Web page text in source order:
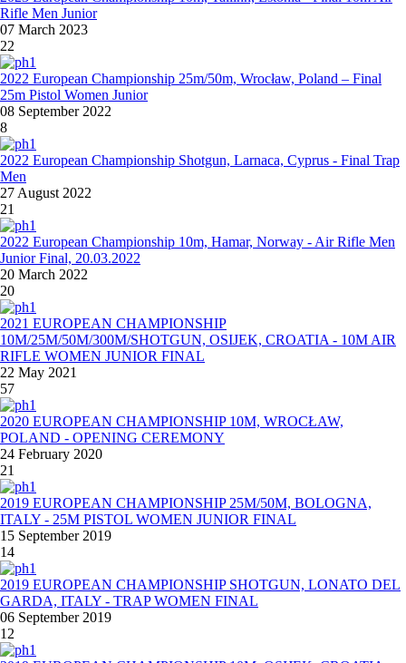
Rifle Men Junior
07 March 2023
22
2022 European Championship 25m/50m, Wrocław, Poland – Final
25m Pistol Women Junior
08 September 2022
8
2022 European Championship Shotgun, Larnaca, Cyprus - Final Trap
Men
27 August 2022
21
2022 European Championship 10m, Hamar, Norway - Air Rifle Men
Junior Final, 20.03.2022
20 March 2022
20
2021 EUROPEAN CHAMPIONSHIP
10M/25M/50M/300M/SHOTGUN, OSIJEK, CROATIA - 10M AIR
RIFLE WOMEN JUNIOR FINAL
22 May 2021
57
2020 EUROPEAN CHAMPIONSHIP 10M, WROCŁAW,
POLAND - OPENING CEREMONY
24 February 2020
21
2019 EUROPEAN CHAMPIONSHIP 25M/50M, BOLOGNA,
ITALY - 25M PISTOL WOMEN JUNIOR FINAL
15 September 2019
14
2019 EUROPEAN CHAMPIONSHIP SHOTGUN, LONATO DEL
GARDA, ITALY - TRAP WOMEN FINAL
06 September 2019
12